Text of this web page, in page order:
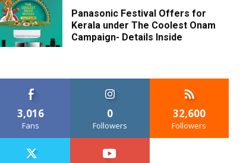
Panasonic Festival Offers for
Kerala under The Coolest Onam
Campaign- Details Inside
3,016
Fans
0
Followers
32,600
Followers